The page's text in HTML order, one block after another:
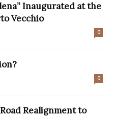
Inaugurated at the
Vecchio
0
0
Realignment to